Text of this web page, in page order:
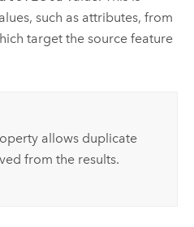
such as attributes, from
target the source feature
allows duplicate
from the results.